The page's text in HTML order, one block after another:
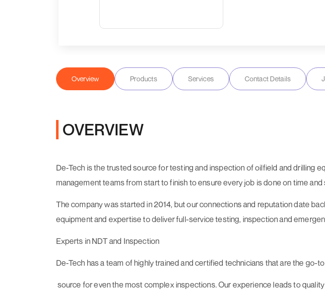
Overview Products Services Contact Details
OVERVIEW
De-Tech is the trusted source for testing and inspection of oilfield and drilling
management teams from start to finish to ensure every job is done on time
The company was started in 2014, but our connections and reputation date
equipment and expertise to deliver full-service testing, inspection and
Experts in NDT and Inspection
De-Tech has a team of highly trained and certified technicians that are the go-to
source for even the most complex inspections. Our experience leads to